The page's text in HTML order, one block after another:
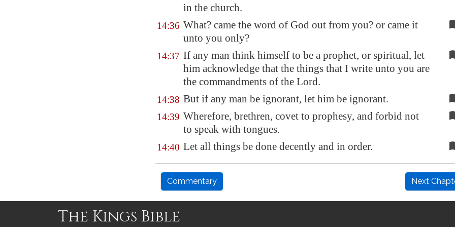
in the church.
14:36 What? came the word of God out from you? or came it
unto you only?
14:37 If any man think himself to be a prophet, or spiritual, let
him acknowledge that the things that I write unto you are
the commandments of the Lord.
14:38 But if any man be ignorant, let him be ignorant.
14:39 Wherefore, brethren, covet to prophesy, and forbid not
to speak with tongues.
14:40 Let all things be done decently and in order.
Commentary Next
The Kings Bible